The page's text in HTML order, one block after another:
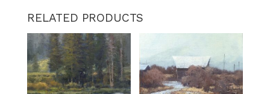
RELATED PRODUCTS